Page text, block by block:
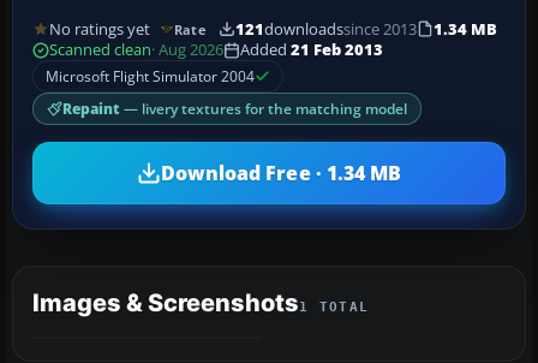
No ratings yet Rate 121downloadssince 2013
1.34 MB
Scanned clean· Aug 2026 Added 21 Feb 2013
Microsoft Flight Simulator 2004
Repaint — livery textures for the matching model
Download Free · 1.34 MB
Images & Screenshots1 TOTAL